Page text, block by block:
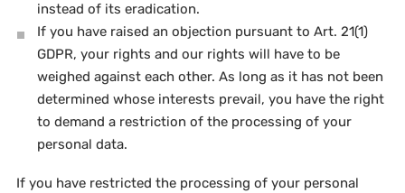
instead of its eradication.
If you have raised an objection pursuant to Art. 21(1)
GDPR, your rights and our rights will have to be
weighed against each other. As long as it has not been
determined whose interests prevail, you have the right
to demand a restriction of the processing of your
personal data.
If you have restricted the processing of your personal